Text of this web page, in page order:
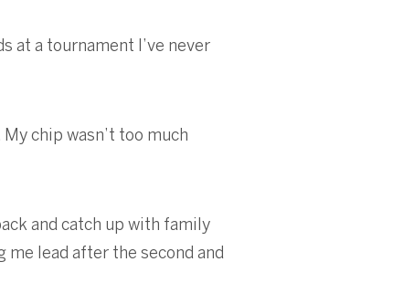
at a tournament I’ve never
chip wasn’t too much
and catch up with family
me lead after the second and